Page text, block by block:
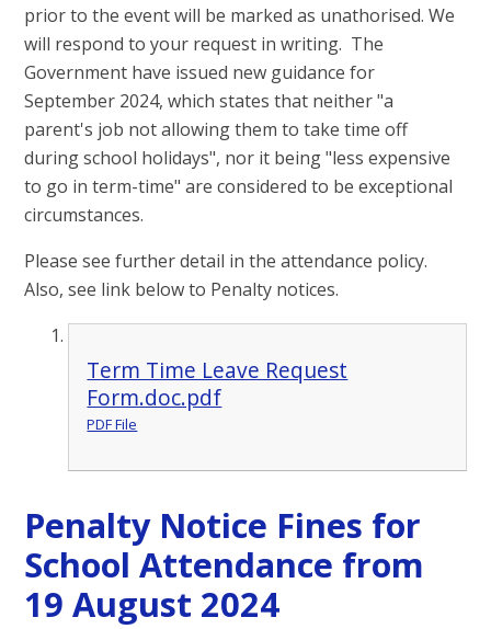
prior to the event will be marked as unathorised. We
will respond to your request in writing. The
Government have issued new guidance for
September 2024, which states that neither "a
parent's job not allowing them to take time off
during school holidays", nor it being "less expensive
to go in term-time" are considered to be exceptional
circumstances.
Please see further detail in the attendance policy.
Also, see link below to Penalty notices.
Term Time Leave Request
Form.doc.pdf
PDF File
Penalty Notice Fines for
School Attendance from
19 August 2024